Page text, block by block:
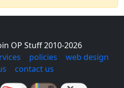
OP Stuff 2010-2026
policies web design
contact us